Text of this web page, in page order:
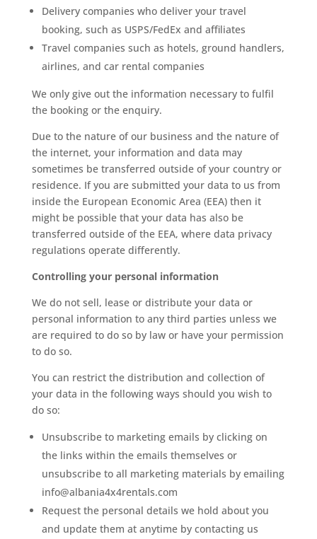
Delivery companies who deliver your travel
booking, such as USPS/FedEx and affiliates
Travel companies such as hotels, ground handlers,
airlines, and car rental companies
We only give out the information necessary to fulfil
the booking or the enquiry.
Due to the nature of our business and the nature of
the internet, your information and data may
sometimes be transferred outside of your country or
residence. If you are submitted your data to us from
inside the European Economic Area (EEA) then it
might be possible that your data has also be
transferred outside of the EEA, where data privacy
regulations operate differently.
Controlling your personal information
We do not sell, lease or distribute your data or
personal information to any third parties unless we
are required to do so by law or have your permission
to do so.
You can restrict the distribution and collection of
your data in the following ways should you wish to
do so:
Unsubscribe to marketing emails by clicking on
the links within the emails themselves or
unsubscribe to all marketing materials by emailing
info@albania4x4rentals.com
Request the personal details we hold about you
and update them at anytime by contacting us